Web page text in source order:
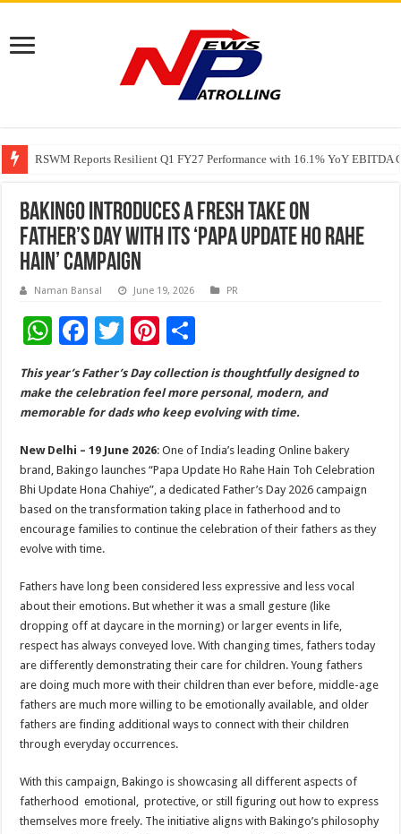
RSWM Reports Resilient Q1 FY27 Performance with 16.1% YoY
Why Launch Reels Stall at a Few Hundred ViewsWhy Launch Reels Stall
HDFC Securities introduces curated algorithmic strategies on InvestRight
Bakingo Introduces a Fresh Take on
Father’s Day with Its ‘Papa Update Ho Rahe
Hain’ Campaign
Naman Bansal June 19, 2026 PR
W
at
sA
p
p
F
ac
e
b
o
o
k
T
wi
tt
er
Pi
nt
er
es
t
h
ar
e
This year’s Father’s Day collection is thoughtfully designed to
make the celebration feel more personal, modern, and
memorable for dads who keep evolving with time.
New Delhi – 19 June 2026: One of India’s leading Online bakery
brand, Bakingo launches “Papa Update Ho Rahe Hain Toh Celebration
Bhi Update Hona Chahiye”, a dedicated Father’s Day 2026 campaign
based on the transformation taking place in fatherhood and to
encourage families to continue the celebration of their fathers as they
evolve with time.
Fathers have long been considered less expressive and less vocal
about their emotions. But whether it was a small gesture (like
dropping off at daycare in the morning) or larger events in life,
respect has always conveyed love. With changing times, fathers today
are differently demonstrating their care for children. Young fathers
are doing much more with their children than ever before, middle-age
fathers are much more willing to be emotionally available, and older
fathers are finding additional ways to connect with their children
through everyday occurrences.
With this campaign, Bakingo is showcasing all different aspects of
fatherhood emotional, protective, or still figuring out how to express
themselves more freely. The initiative aligns with Bakingo’s philosophy